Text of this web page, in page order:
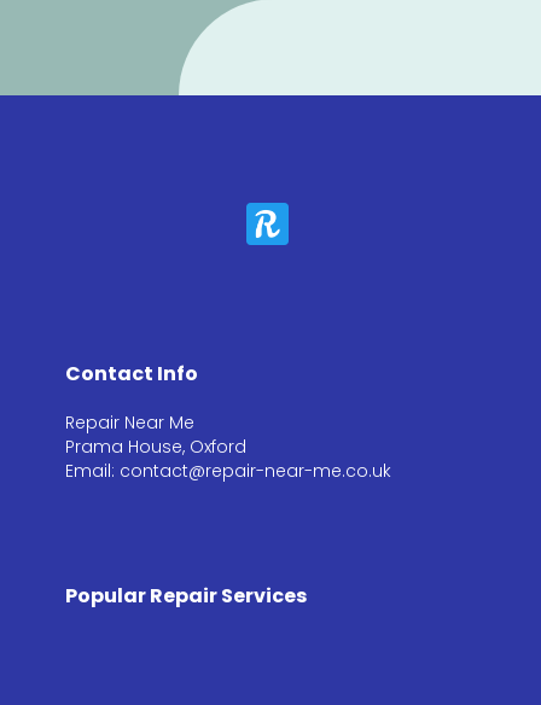
Contact Info
Repair Near Me
Prama House, Oxford
Email: contact@repair-near-me.co.uk
Popular Repair Services